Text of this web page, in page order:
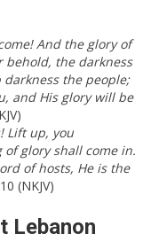
And the glory of
behold, the darkness
the people;
and His glory will be
Lift up, you
glory shall come in.
of hosts, He is the
(NKJV)
Lebanon